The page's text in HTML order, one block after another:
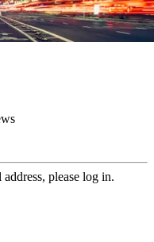
please log in.